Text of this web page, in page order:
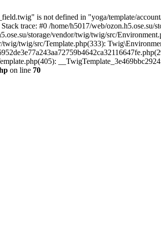
is not defined in "yoga/template/
trace: #0 /home/h5017/web/
storage/vendor/twig/twig/src/
twig/twig/src/Template.php(333):
on line 70